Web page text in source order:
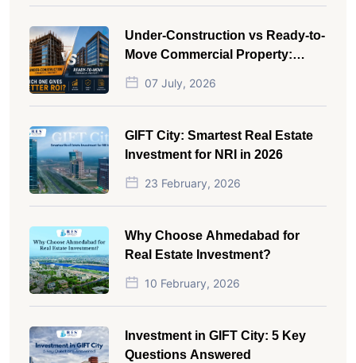
Under-Construction vs Ready-to-
Move Commercial Property:
Which One Actually Gives Better
ROI?
07 July, 2026
GIFT City: Smartest Real Estate
Investment for NRI in 2026
23 February, 2026
Why Choose Ahmedabad for
Real Estate Investment?
10 February, 2026
Investment in GIFT City: 5 Key
Questions Answered